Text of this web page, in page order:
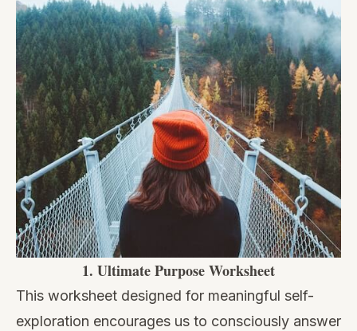
1. Ultimate Purpose Worksheet
This worksheet designed for meaningful self-
exploration encourages us to consciously answer